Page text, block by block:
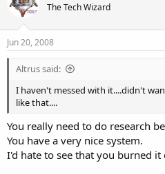
The Tech Wizard
Jun 20, 2008
Altrus said:
I haven't messed with it....didn't
like that....
You really need to do research
You have a very nice system.
I'd hate to see that you burned it